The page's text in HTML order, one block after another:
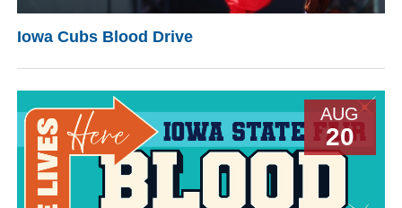
Iowa Cubs Blood Drive
AUG
20